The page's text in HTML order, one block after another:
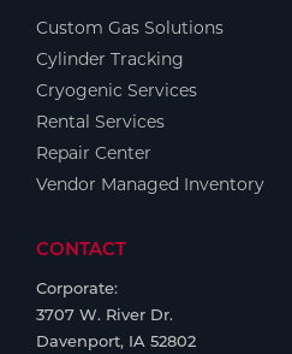
Custom Gas Solutions
Cylinder Tracking
Cryogenic Services
Rental Services
Repair Center
Vendor Managed Inventory
CONTACT
Corporate:
3707 W. River Dr.
Davenport, IA 52802